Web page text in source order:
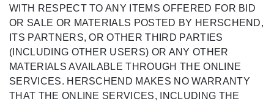
WITH RESPECT TO ANY ITEMS OFFERED FOR BID
OR SALE OR MATERIALS POSTED BY HERSCHEND,
ITS PARTNERS, OR OTHER THIRD PARTIES
(INCLUDING OTHER USERS) OR ANY OTHER
MATERIALS AVAILABLE THROUGH THE ONLINE
SERVICES. HERSCHEND MAKES NO WARRANTY
THAT THE ONLINE SERVICES, INCLUDING THE